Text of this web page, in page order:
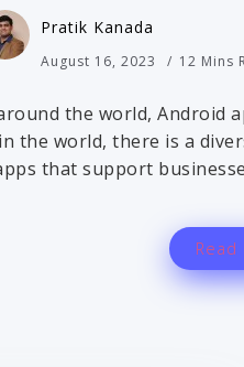
Pratik Kanada
August 16, 2023 12 Mins
the world, Android
the world, there is a
that support
Read